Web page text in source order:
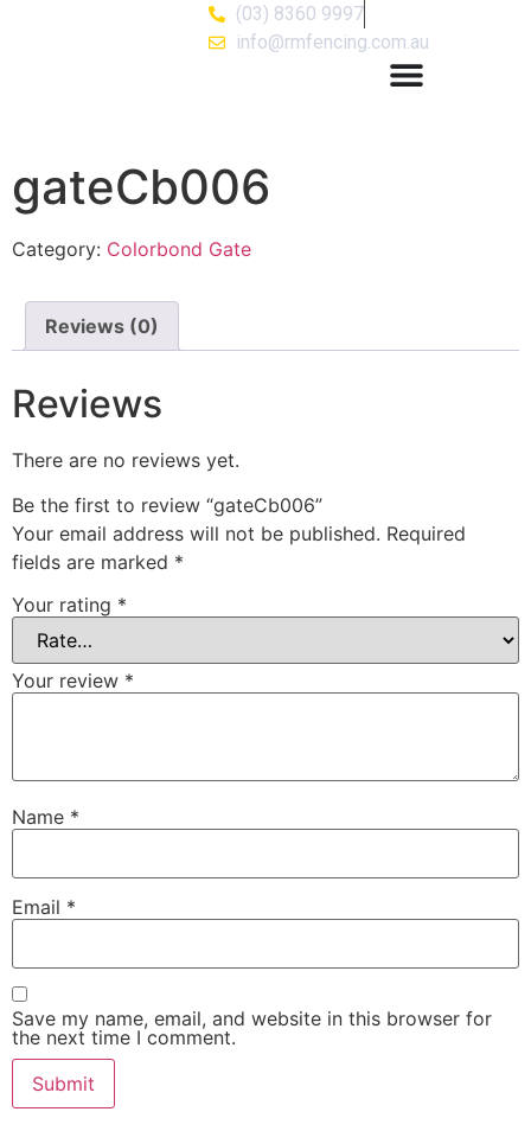
(03) 8360 9997
info@rmfencing.com.au
gateCb006
Category: Colorbond Gate
Reviews (0)
Reviews
There are no reviews yet.
Be the first to review “gateCb006”
Your email address will not be published. Required
fields are marked *
Your rating *
Your review *
Name *
Email *
Save my name, email, and website in this browser for
the next time I comment.